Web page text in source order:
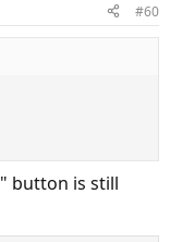
#60
button is still